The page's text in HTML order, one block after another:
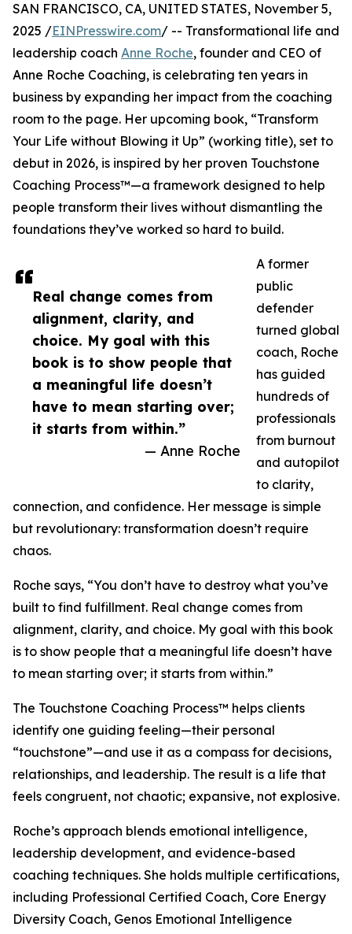
Real change comes from
alignment, clarity, and
choice. My goal with this
book is to show people that
a meaningful life doesn’t
have to mean starting over;
it starts from within.”
— Anne Roche
SAN FRANCISCO, CA, UNITED STATES, November 5,
2025 /EINPresswire.com/ -- Transformational life and
leadership coach Anne Roche, founder and CEO of
Anne Roche Coaching, is celebrating ten years in
business by expanding her impact from the coaching
room to the page. Her upcoming book, “Transform
Your Life without Blowing it Up” (working title), set to
debut in 2026, is inspired by her proven Touchstone
Coaching Process™—a framework designed to help
people transform their lives without dismantling the
foundations they’ve worked so hard to build.
A former
public
defender
turned global
coach, Roche
has guided
hundreds of
professionals
from burnout
and autopilot
to clarity,
connection, and confidence. Her message is simple
but revolutionary: transformation doesn’t require
chaos.
Roche says, “You don’t have to destroy what you’ve
built to find fulfillment. Real change comes from
alignment, clarity, and choice. My goal with this book
is to show people that a meaningful life doesn’t have
to mean starting over; it starts from within.”
The Touchstone Coaching Process™ helps clients
identify one guiding feeling—their personal
“touchstone”—and use it as a compass for decisions,
relationships, and leadership. The result is a life that
feels congruent, not chaotic; expansive, not explosive.
Roche’s approach blends emotional intelligence,
leadership development, and evidence-based
coaching techniques. She holds multiple certifications,
including Professional Certified Coach, Core Energy
Diversity Coach, Genos Emotional Intelligence